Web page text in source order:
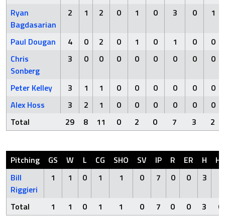
Ryan
Bagdasarian
2 1 2 0 1 0 3 0 1
Paul Dougan 4 0 2 0 1 0 1 0
0
Chris
Sonberg
3 0 0 0 0 0 0 0 0
Peter Kelley 3 1 1 0 0 0 0 0
0
Alex Hoss
3 2 1 0 0 0 0 0
0
Total
29 8 11 0 2 0 7 3 2
Pitching GS W L CG SHO SV IP R ER H
HR
Bill
Riggieri
1 1 0 1 1 0 7 0 0 3
Total 1 1 0 1 1 0 7 0 0 3 0